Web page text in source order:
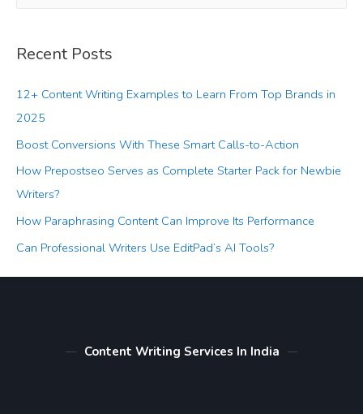
Recent Posts
12+ Content Writing Examples to Learn From Top Brands in
2025
Boost Conversions With These Smart Calls-to-Action
How Prepostseo Serves as Complete Starter Pack for Newbie
Writers?
How Paraphrasing Content Can Improve Its Performance
Can Professional Writers Use EditPad’s AI Tools?
Content Writing Services In India